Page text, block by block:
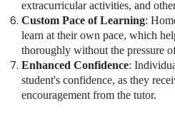
extracurricular activities, and
Custom Pace of Learning:
learn at their own pace, which
thoroughly without the pressure
Enhanced Confidence:
student's confidence, as they
encouragement from the tutor.